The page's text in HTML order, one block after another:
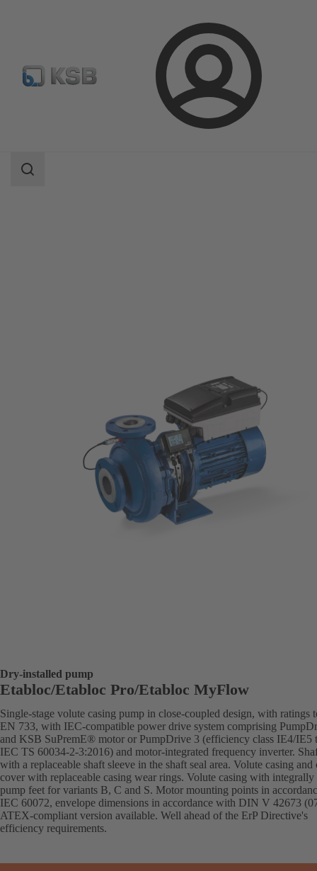
Login
Product Catalogue
Etabloc/Etabloc Pro/Etabloc MyFlow
Search
Dry-installed pump
Etabloc/Etabloc Pro/Etabloc MyFlow
Single-stage volute casing pump in close-coupled design, with ratings
EN 733, with IEC-compatible power drive system comprising
and KSB SuPremE® motor or PumpDrive 3 (efficiency class IE4/IE5
IEC TS 60034-2-3:2016) and motor-integrated frequency inverter.
with a replaceable shaft sleeve in the shaft seal area. Volute casing and
cover with replaceable casing wear rings. Volute casing with integrally
pump feet for variants B, C and S. Motor mounting points in
IEC 60072, envelope dimensions in accordance with DIN V 42673
ATEX-compliant version available. Well ahead of the ErP Directive's
efficiency requirements.